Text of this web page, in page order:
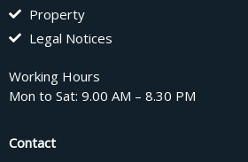
Property
Legal Notices
Working Hours
Mon to Sat: 9.00 AM – 8.30 PM
Contact